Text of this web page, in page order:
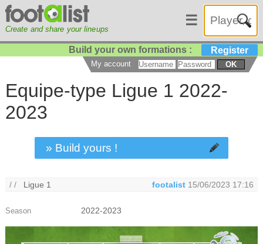
Create and share your lineups
☰
Build your own formations : Register
My account OK
Equipe-type Ligue 1 2022-
2023
» Build yours !
/ / Ligue 1 footalist 15/06/2023 17:16
Season 2022-2023